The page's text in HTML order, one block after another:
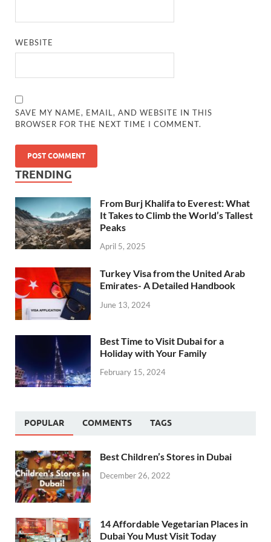
WEBSITE
SAVE MY NAME, EMAIL, AND WEBSITE IN THIS
BROWSER FOR THE NEXT TIME I COMMENT.
TRENDING
From Burj Khalifa to Everest: What
It Takes to Climb the World’s Tallest
Peaks
April 5, 2025
Turkey Visa from the United Arab
Emirates- A Detailed Handbook
June 13, 2024
Best Time to Visit Dubai for a
Holiday with Your Family
February 15, 2024
POPULAR COMMENTS TAGS
Best Children’s Stores in Dubai
December 26, 2022
14 Affordable Vegetarian Places in
Dubai You Must Visit Today